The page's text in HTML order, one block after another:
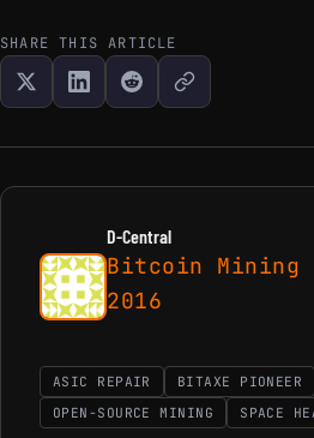
SHARE THIS ARTICLE
D-Central
Bitcoin Mining
2016
ASIC REPAIR
BITAXE PIONEER
OPEN-SOURCE MINING
SPACE